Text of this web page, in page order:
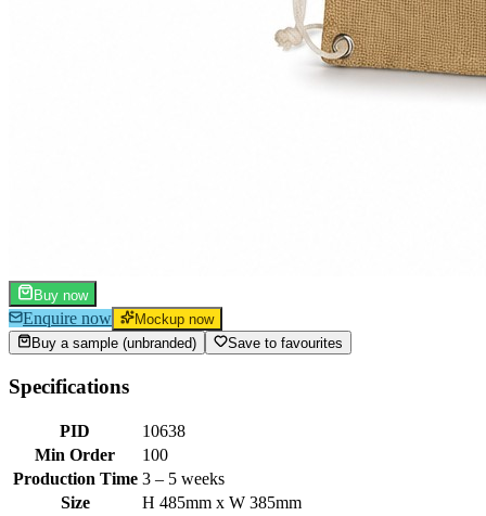
Buy now
Enquire now
Mockup now
Buy a sample (unbranded)
Save to favourites
Specifications
PID
10638
Min Order
100
Production Time 3 – 5 weeks
Size
H 485mm x W 385mm